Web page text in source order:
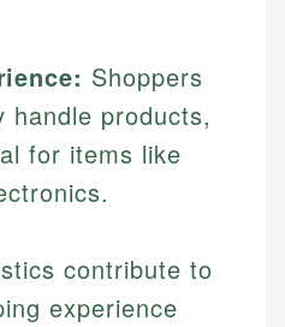
Shoppers
handle products,
for items like
contribute to
experience